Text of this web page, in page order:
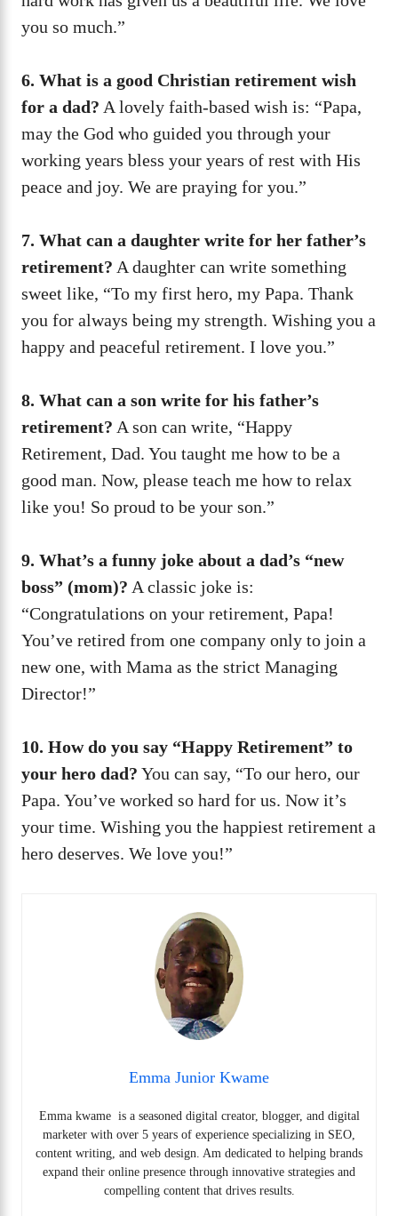
you so much.”
6. What is a good Christian retirement wish
for a dad? A lovely faith-based wish is: “Papa,
may the God who guided you through your
working years bless your years of rest with His
peace and joy. We are praying for you.”
7. What can a daughter write for her father’s
retirement? A daughter can write something
sweet like, “To my first hero, my Papa. Thank
you for always being my strength. Wishing you a
happy and peaceful retirement. I love you.”
8. What can a son write for his father’s
retirement? A son can write, “Happy
Retirement, Dad. You taught me how to be a
good man. Now, please teach me how to relax
like you! So proud to be your son.”
9. What’s a funny joke about a dad’s “new
boss” (mom)? A classic joke is:
“Congratulations on your retirement, Papa!
You’ve retired from one company only to join a
new one, with Mama as the strict Managing
Director!”
10. How do you say “Happy Retirement” to
your hero dad? You can say, “To our hero, our
Papa. You’ve worked so hard for us. Now it’s
your time. Wishing you the happiest retirement a
hero deserves. We love you!”
Emma Junior Kwame
Emma kwame is a seasoned digital creator, blogger, and digital
marketer with over 5 years of experience specializing in SEO,
content writing, and web design. Am dedicated to helping brands
expand their online presence through innovative strategies and
compelling content that drives results.